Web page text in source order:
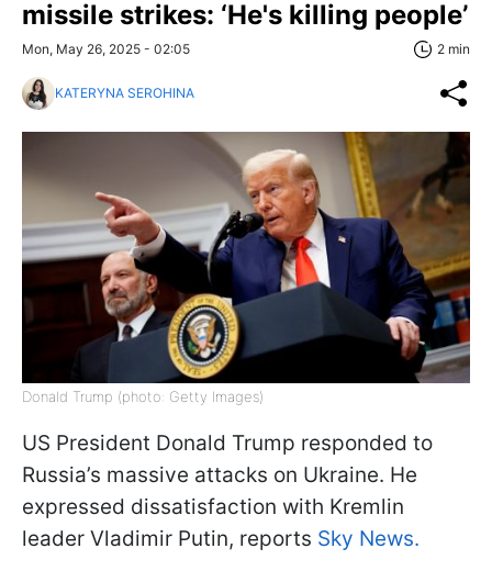
missile strikes: ‘He's killing people’
Mon, May 26, 2025 - 02:05 2 min
KATERYNA SEROHINA
Donald Trump (photo: Getty Images)
US President Donald Trump responded to
Russia’s massive attacks on Ukraine. He
expressed dissatisfaction with Kremlin
leader Vladimir Putin, reports Sky News.